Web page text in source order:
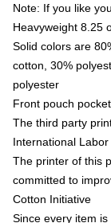
Note: If you like
Heavyweight 8.25
Solid colors are
cotton, 30%
polyester
Front pouch
The third party
International
The printer of this
committed to
Cotton Initiative
Since every item